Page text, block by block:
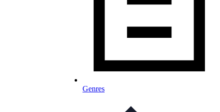
Genres